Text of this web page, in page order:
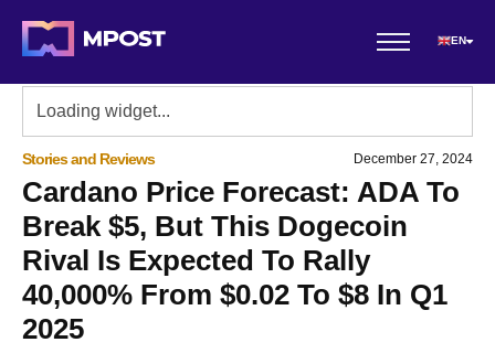
EN
Stories and Reviews December 27, 2024
Cardano Price Forecast: ADA To
Break $5, But This Dogecoin
Rival Is Expected To Rally
40,000% From $0.02 To $8 In Q1
2025